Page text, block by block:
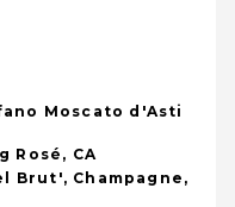
Moscato d'Asti
Rosé, CA
Brut', Champagne,